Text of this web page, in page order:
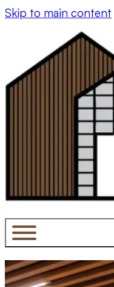
Skip to main content